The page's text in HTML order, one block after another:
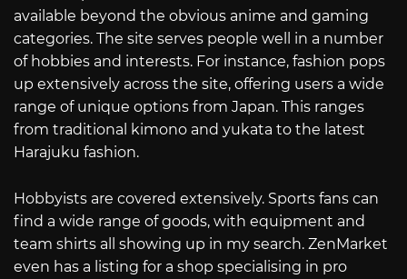
available beyond the obvious anime and gaming
categories. The site serves people well in a number
of hobbies and interests. For instance, fashion pops
up extensively across the site, offering users a wide
range of unique options from Japan. This ranges
from traditional kimono and yukata to the latest
Harajuku fashion.
Hobbyists are covered extensively. Sports fans can
find a wide range of goods, with equipment and
team shirts all showing up in my search. ZenMarket
even has a listing for a shop specialising in pro